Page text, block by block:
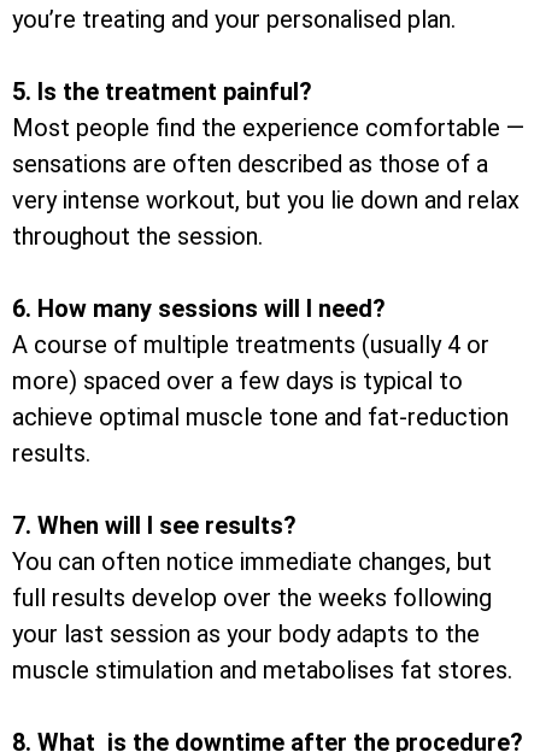
you’re treating and your personalised plan.
5. Is the treatment painful?
Most people find the experience comfortable —
sensations are often described as those of a
very intense workout, but you lie down and relax
throughout the session.
6. How many sessions will I need?
A course of multiple treatments (usually 4 or
more) spaced over a few days is typical to
achieve optimal muscle tone and fat-reduction
results.
7. When will I see results?
You can often notice immediate changes, but
full results develop over the weeks following
your last session as your body adapts to the
muscle stimulation and metabolises fat stores.
8. What is the downtime after the procedure?